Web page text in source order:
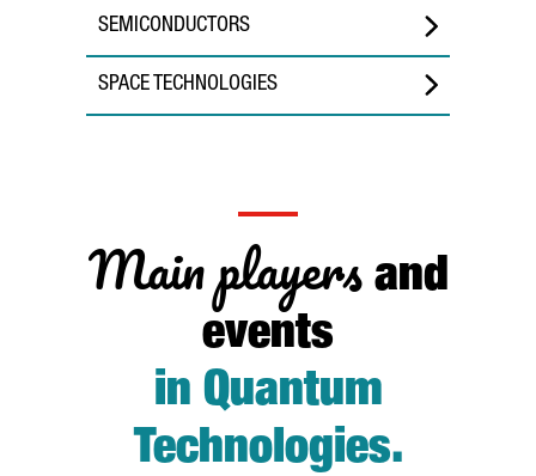
SEMICONDUCTORS
SPACE TECHNOLOGIES
Main playersand
events
in Quantum
Technologies.